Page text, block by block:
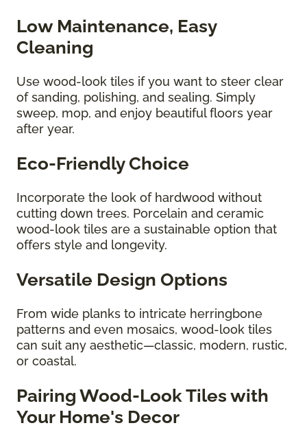
Low Maintenance, Easy
Cleaning
Use wood-look tiles if you want to steer clear
of sanding, polishing, and sealing. Simply
sweep, mop, and enjoy beautiful floors year
after year.
Eco-Friendly Choice
Incorporate the look of hardwood without
cutting down trees. Porcelain and ceramic
wood-look tiles are a sustainable option that
offers style and longevity.
Versatile Design Options
From wide planks to intricate herringbone
patterns and even mosaics, wood-look tiles
can suit any aesthetic—classic, modern, rustic,
or coastal.
Pairing Wood-Look Tiles with
Your Home's Decor